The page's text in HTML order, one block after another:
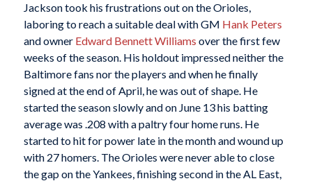
Jackson took his frustrations out on the Orioles,
laboring to reach a suitable deal with GM Hank Peters
and owner Edward Bennett Williams over the first few
weeks of the season. His holdout impressed neither the
Baltimore fans nor the players and when he finally
signed at the end of April, he was out of shape. He
started the season slowly and on June 13 his batting
average was .208 with a paltry four home runs. He
started to hit for power late in the month and wound up
with 27 homers. The Orioles were never able to close
the gap on the Yankees, finishing second in the AL East,